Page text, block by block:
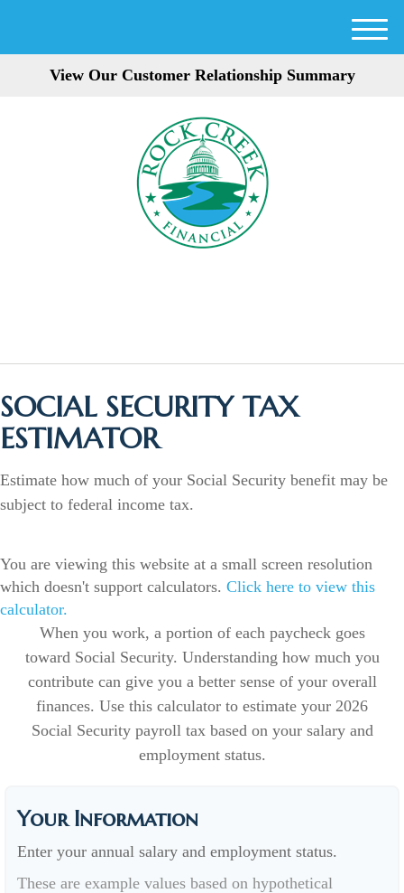
View Our Customer Relationship Summary
M
SOCIAL SECURITY TAX
ESTIMATOR
Estimate how much of your Social Security benefit may be
subject to federal income tax.
You are viewing this website at a small screen resolution
which doesn't support calculators. Click here to view this
calculator.
When you work, a portion of each paycheck goes
toward Social Security. Understanding how much you
contribute can give you a better sense of your overall
finances. Use this calculator to estimate your 2026
Social Security payroll tax based on your salary and
employment status.
Your Information
Enter your annual salary and employment status.
These are example values based on hypothetical